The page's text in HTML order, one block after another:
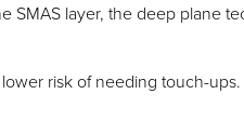
SMAS layer, the deep plane
risk of needing touch-ups.